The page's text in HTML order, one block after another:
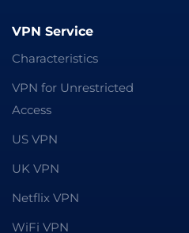
VPN Service
Characteristics
VPN for Unrestricted
Access
US VPN
UK VPN
Netflix VPN
WiFi VPN